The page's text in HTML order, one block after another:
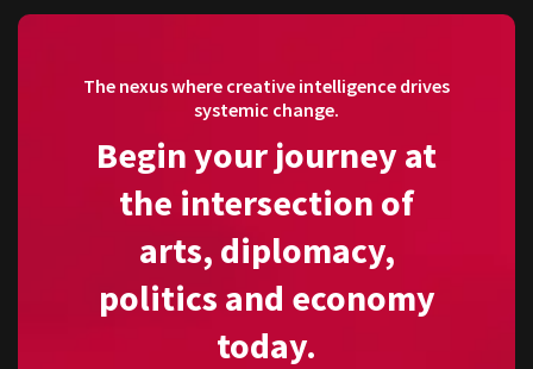
The nexus where creative intelligence drives
systemic change.
Begin your journey at
the intersection of
arts, diplomacy,
politics and economy
today.